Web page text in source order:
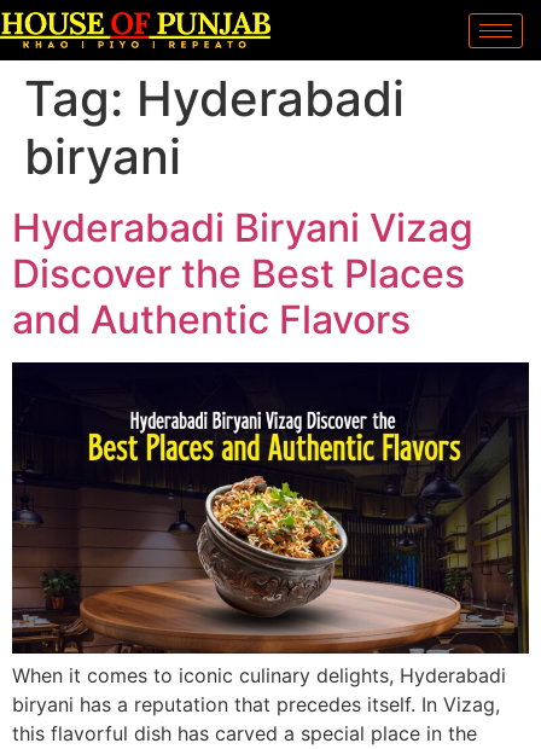
Tag: Hyderabadi
biryani
Hyderabadi Biryani Vizag
Discover the Best Places
and Authentic Flavors
When it comes to iconic culinary delights, Hyderabadi
biryani has a reputation that precedes itself. In Vizag,
this flavorful dish has carved a special place in the